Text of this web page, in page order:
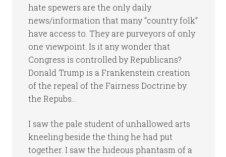
hate spewers are the only daily
news/information that many “country folk”
have access to. They are purveyors of only
one viewpoint. Is it any wonder that
Congress is controlled by Republicans?
Donald Trump is a Frankenstein creation
of the repeal of the Fairness Doctrine by
the Repubs…
I saw the pale student of unhallowed arts
kneeling beside the thing he had put
together. I saw the hideous phantasm of a